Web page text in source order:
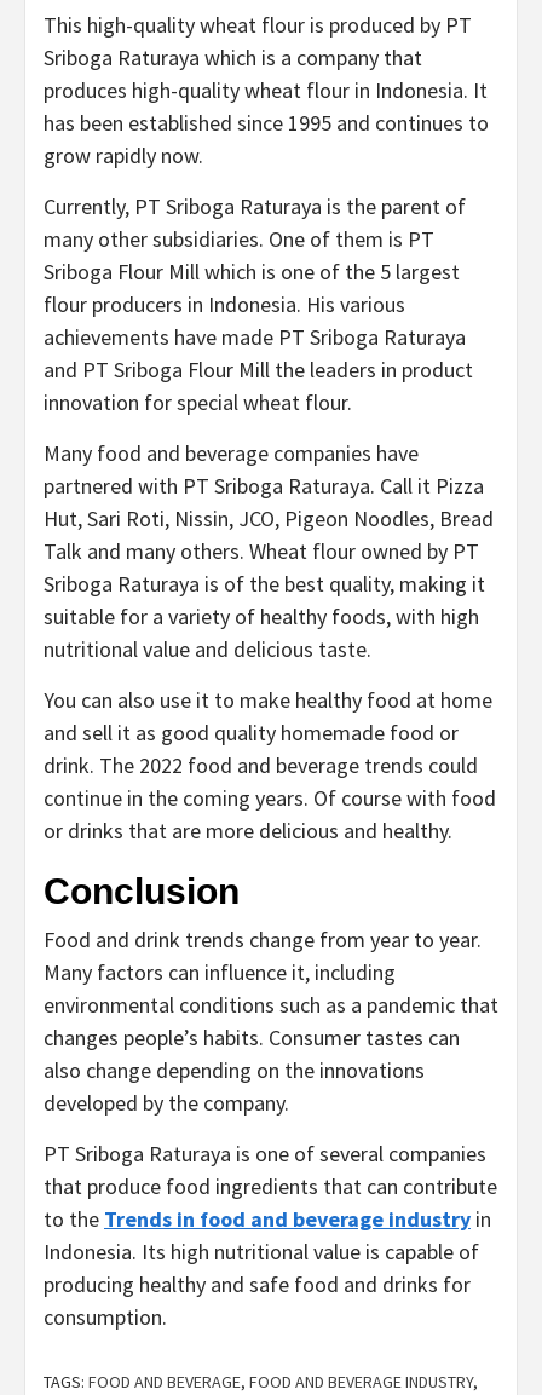
This high-quality wheat flour is produced by PT
Sriboga Raturaya which is a company that
produces high-quality wheat flour in Indonesia. It
has been established since 1995 and continues to
grow rapidly now.
Currently, PT Sriboga Raturaya is the parent of
many other subsidiaries. One of them is PT
Sriboga Flour Mill which is one of the 5 largest
flour producers in Indonesia. His various
achievements have made PT Sriboga Raturaya
and PT Sriboga Flour Mill the leaders in product
innovation for special wheat flour.
Many food and beverage companies have
partnered with PT Sriboga Raturaya. Call it Pizza
Hut, Sari Roti, Nissin, JCO, Pigeon Noodles, Bread
Talk and many others. Wheat flour owned by PT
Sriboga Raturaya is of the best quality, making it
suitable for a variety of healthy foods, with high
nutritional value and delicious taste.
You can also use it to make healthy food at home
and sell it as good quality homemade food or
drink. The 2022 food and beverage trends could
continue in the coming years. Of course with food
or drinks that are more delicious and healthy.
Conclusion
Food and drink trends change from year to year.
Many factors can influence it, including
environmental conditions such as a pandemic that
changes people’s habits. Consumer tastes can
also change depending on the innovations
developed by the company.
PT Sriboga Raturaya is one of several companies
that produce food ingredients that can contribute
to the Trends in food and beverage industry in
Indonesia. Its high nutritional value is capable of
producing healthy and safe food and drinks for
consumption.
TAGS: FOOD AND BEVERAGE, FOOD AND BEVERAGE INDUSTRY,